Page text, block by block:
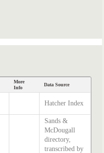
More
Info
Data Source
Hatcher Index
Sands &
McDougall
directory,
transcribed by